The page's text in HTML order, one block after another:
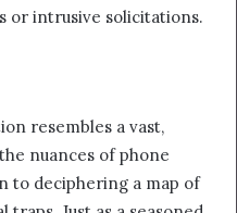
or intrusive solicitations.
resembles a vast,
nuances of phone
to deciphering a map of